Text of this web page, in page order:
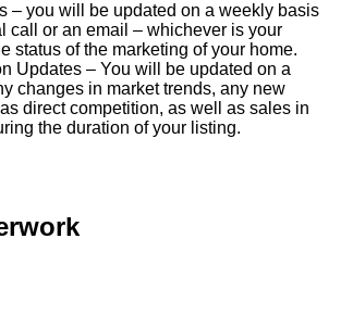
– you will be updated on a weekly basis
call or an email – whichever is your
status of the marketing of your home.
Updates – You will be updated on a
changes in market trends, any new
direct competition, as well as sales in
the duration of your listing.